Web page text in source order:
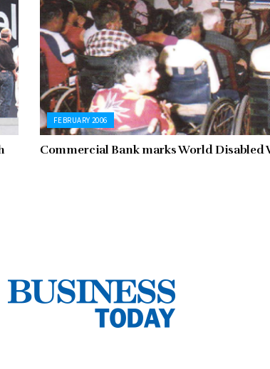
FEBRUARY 2006
Commercial Bank marks World Disabled